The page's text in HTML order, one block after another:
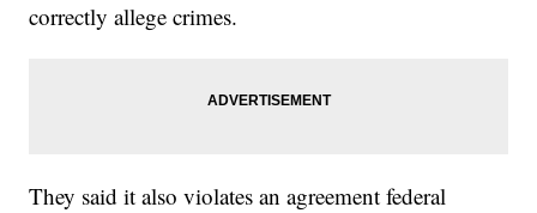
correctly allege crimes.
They said it also violates an agreement federal